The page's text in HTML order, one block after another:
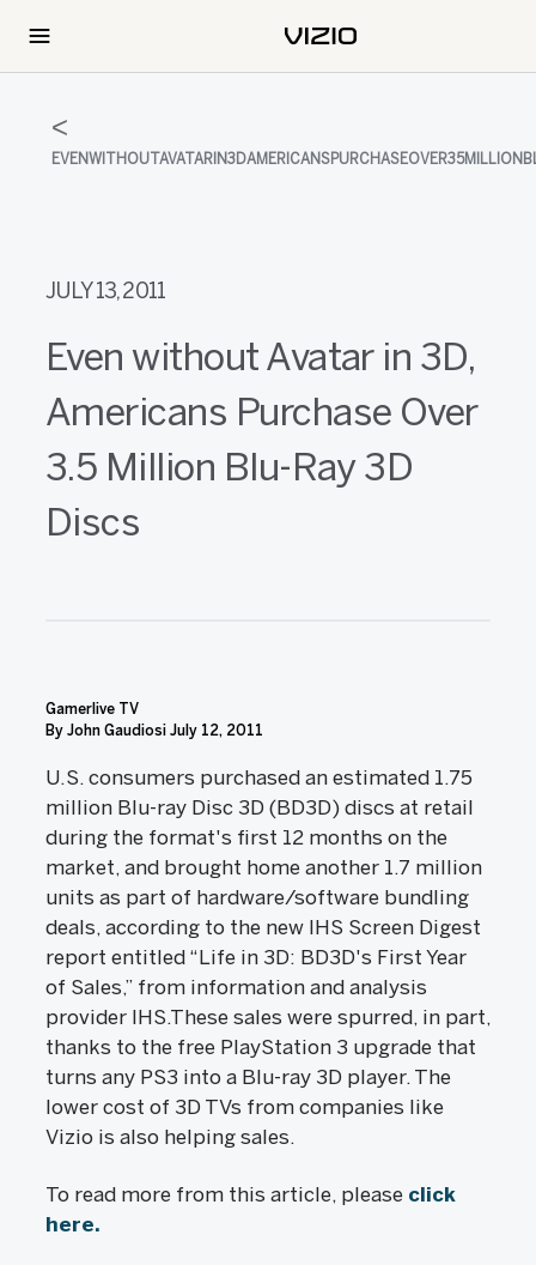
JULY 13, 2011
Even without Avatar in 3D,
Americans Purchase Over
3.5 Million Blu-Ray 3D
Discs
Gamerlive TV
By John Gaudiosi July 12, 2011
U.S. consumers purchased an estimated 1.75
million Blu-ray Disc 3D (BD3D) discs at retail
during the format's first 12 months on the
market, and brought home another 1.7 million
units as part of hardware/software bundling
deals, according to the new IHS Screen Digest
report entitled “Life in 3D: BD3D's First Year
of Sales,” from information and analysis
provider IHS.These sales were spurred, in part,
thanks to the free PlayStation 3 upgrade that
turns any PS3 into a Blu-ray 3D player. The
lower cost of 3D TVs from companies like
Vizio is also helping sales.
To read more from this article, please click
here.